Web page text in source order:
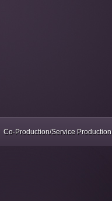
Co-Production/Service Production